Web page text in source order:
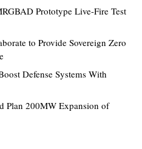
Prototype Live-Fire Test
to Provide Sovereign Zero
Defense Systems With
200MW Expansion of